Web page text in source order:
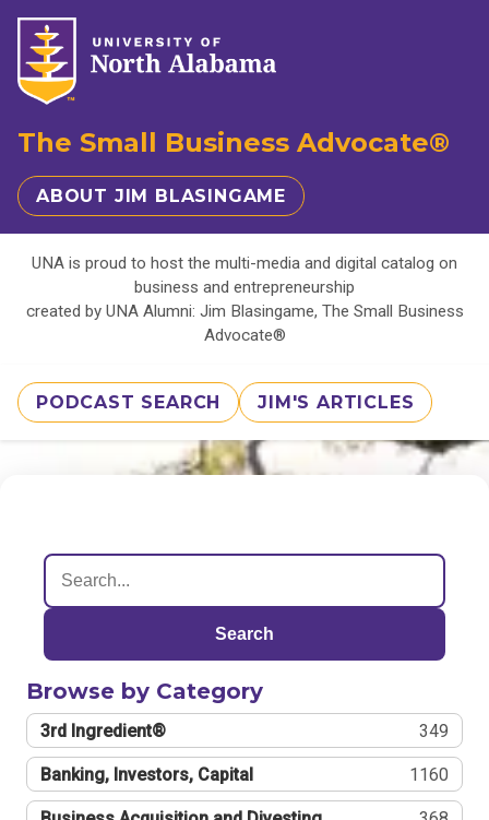
The Small Business Advocate®
ABOUT JIM BLASINGAME
UNA is proud to host the multi-media and digital catalog on
business and entrepreneurship
created by UNA Alumni: Jim Blasingame, The Small Business
Advocate®
PODCAST SEARCH JIM'S ARTICLES
Search
Browse by Category
3rd Ingredient® 349
Banking, Investors, Capital 1160